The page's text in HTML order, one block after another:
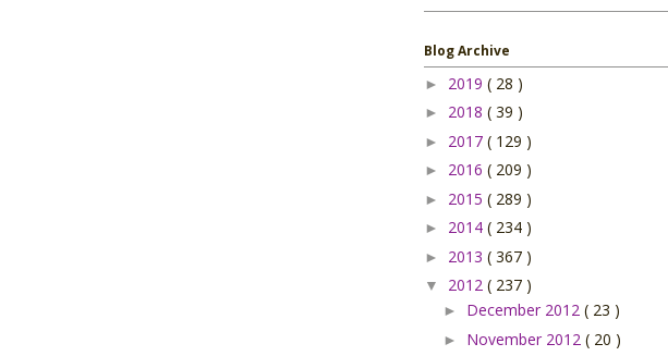
Blog Archive
► 2019 ( 28 )
► 2018 ( 39 )
► 2017 ( 129 )
► 2016 ( 209 )
► 2015 ( 289 )
► 2014 ( 234 )
► 2013 ( 367 )
▼ 2012 ( 237 )
► December 2012 ( 23 )
► November 2012 ( 20 )